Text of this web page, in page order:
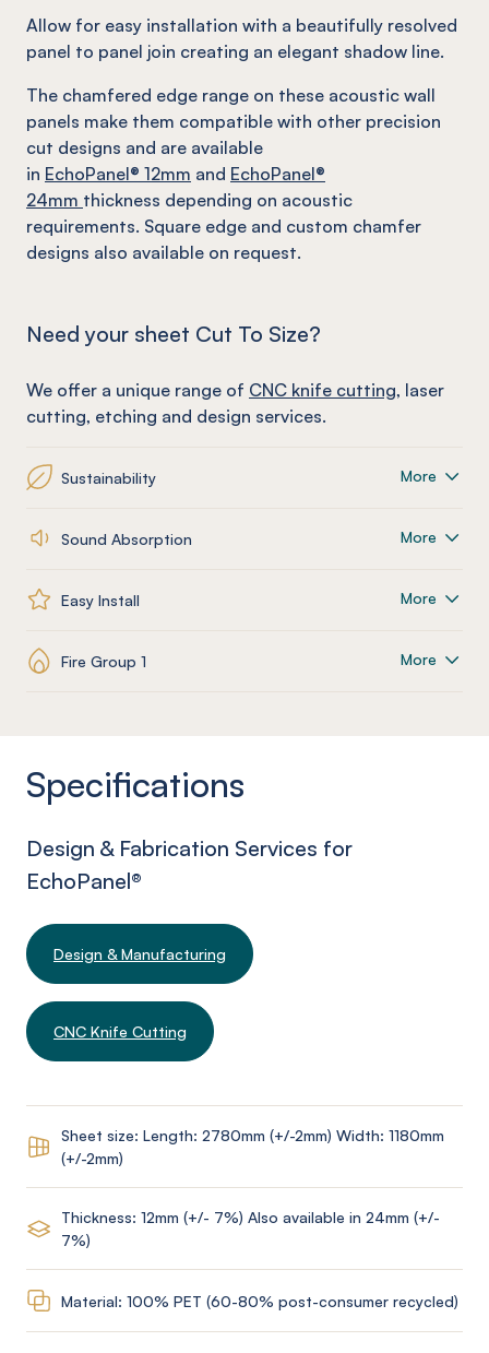
Allow for easy installation with a beautifully resolved
panel to panel join creating an elegant shadow line.
The chamfered edge range on these acoustic wall
panels make them compatible with other precision
cut designs and are available
in EchoPanel® 12mm and EchoPanel®
24mm thickness depending on acoustic
requirements. Square edge and custom chamfer
designs also available on request.
Need your sheet Cut To Size?
We offer a unique range of CNC knife cutting, laser
cutting, etching and design services.
Sustainability More
Sound Absorption More
Easy Install More
Fire Group 1 More
Specifications
Design & Fabrication Services for
EchoPanel®
Design & Manufacturing
CNC Knife Cutting
Sheet size: Length: 2780mm (+/-2mm) Width: 1180mm
(+/-2mm)
Thickness: 12mm (+/- 7%) Also available in 24mm (+/-
7%)
Material: 100% PET (60-80% post-consumer recycled)